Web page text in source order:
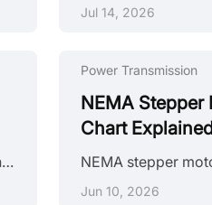
Jul 14, 2026
Introduction Permanent magnet stepper motors are widely used in applications such as printers, HVAC actuators, ticket dispensers, and laboratory devices, where reliable incremental motion is more important than ultra-high positioning accuracy. Unlike variable reluctance designs, PM stepper motors use a permanent magnet rotor that interacts directly with stator-generated magnetic fields to produce discrete movement. This design provides useful low-speed torque, straightforward control, and cost-effecti......
Power Transmission
NEMA Stepper
Chart
Jun 10, 2026